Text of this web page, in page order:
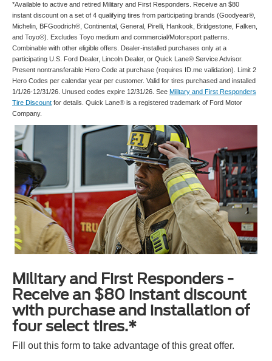
*Available to active and retired Military and First Responders. Receive an $80
instant discount on a set of 4 qualifying tires from participating brands (Goodyear®,
Michelin, BFGoodrich®, Continental, General, Pirelli, Hankook, Bridgestone, Falken,
and Toyo®). Excludes Toyo medium and commercial/Motorsport patterns.
Combinable with other eligible offers. Dealer-installed purchases only at a
participating U.S. Ford Dealer, Lincoln Dealer, or Quick Lane® Service Advisor.
Present nontransferable Hero Code at purchase (requires ID.me validation). Limit 2
Hero Codes per calendar year per customer. Valid for tires purchased and installed
1/1/26-12/31/26. Unused codes expire 12/31/26. See Military and First Responders
Tire Discount for details. Quick Lane® is a registered trademark of Ford Motor
Company.
Military and First Responders -
Receive an $80 instant discount
with purchase and installation of
four select tires.*
Fill out this form to take advantage of this great offer.